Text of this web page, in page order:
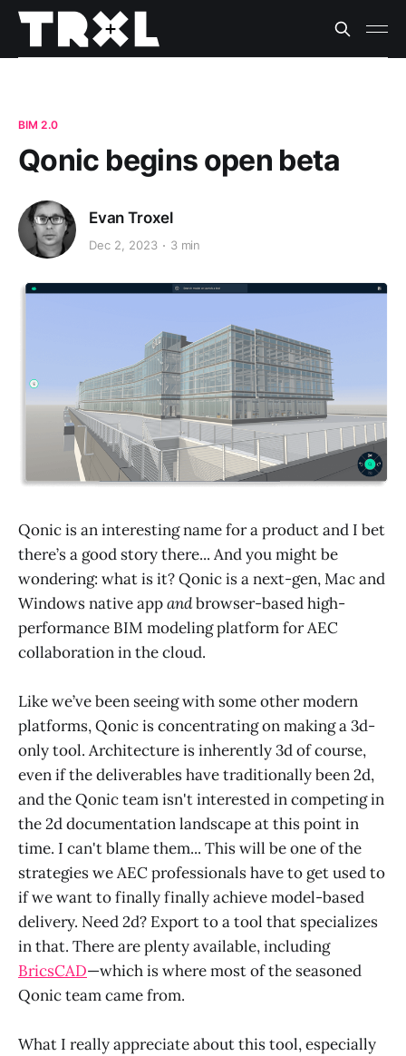
BIM 2.0
Qonic begins open beta
Evan Troxel
Dec 2, 2023 3 min
Qonic is an interesting name for a product and I bet
there’s a good story there... And you might be
wondering: what is it? Qonic is a next-gen, Mac and
Windows native appandbrowser-based high-
performance BIM modeling platform for AEC
collaboration in the cloud.
Like we’ve been seeing with some other modern
platforms, Qonic is concentrating on making a 3d-
only tool. Architecture is inherently 3d of course,
even if the deliverables have traditionally been 2d,
and the Qonic team isn't interested in competing in
the 2d documentation landscape at this point in
time. I can't blame them... This will be one of the
strategies we AEC professionals have to get used to
if we want to finally finally achieve model-based
delivery. Need 2d? Export to a tool that specializes
in that. There are plenty available, including
BricsCAD—which is where most of the seasoned
Qonic team came from.
What I really appreciate about this tool, especially